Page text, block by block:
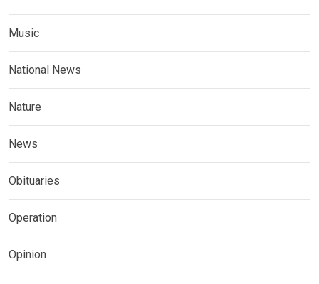
Music
National News
Nature
News
Obituaries
Operation
Opinion